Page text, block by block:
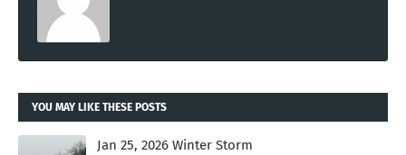
YOU MAY LIKE THESE POSTS
Jan 25, 2026 Winter Storm